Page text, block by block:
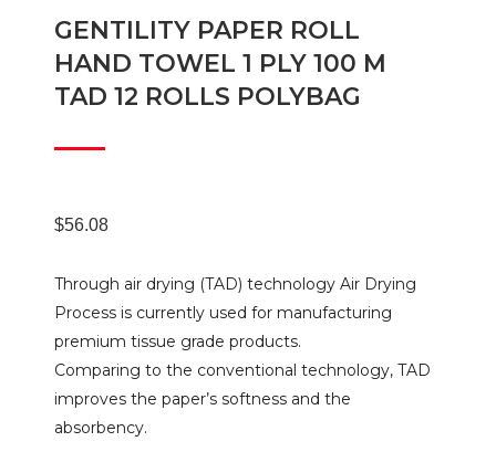
GENTILITY PAPER ROLL
HAND TOWEL 1 PLY 100 M
TAD 12 ROLLS POLYBAG
$56.08
Through air drying (TAD) technology Air Drying
Process is currently used for manufacturing
premium tissue grade products.
Comparing to the conventional technology, TAD
improves the paper’s softness and the
absorbency.